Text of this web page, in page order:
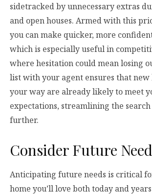
sidetracked by unnecessary extras
and open houses. Armed with this
you can make quicker, more
which is especially useful in
where hesitation could mean losing
list with your agent ensures that new
your way are already likely to meet
expectations, streamlining the search
further.
Consider Future
Anticipating future needs is critical
home you’ll love both today and